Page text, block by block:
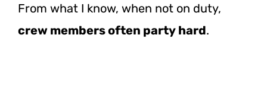
From what I know, when not on duty,
crew members often party hard.